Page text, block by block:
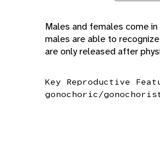
Males and females come
males are able to
are only released after
Key Reproductive
gonochoric/